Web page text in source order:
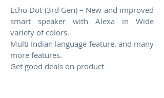
Echo Dot (3rd Gen) – New and improved
smart speaker with Alexa in Wide
variety of colors.
Multi Indian language feature. and many
more features.
Get good deals on product